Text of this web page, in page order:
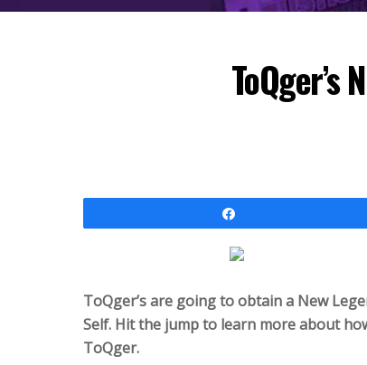
ToQger’s
ToQger’s are going to obtain a New
Self. Hit the jump to learn more about
ToQger.